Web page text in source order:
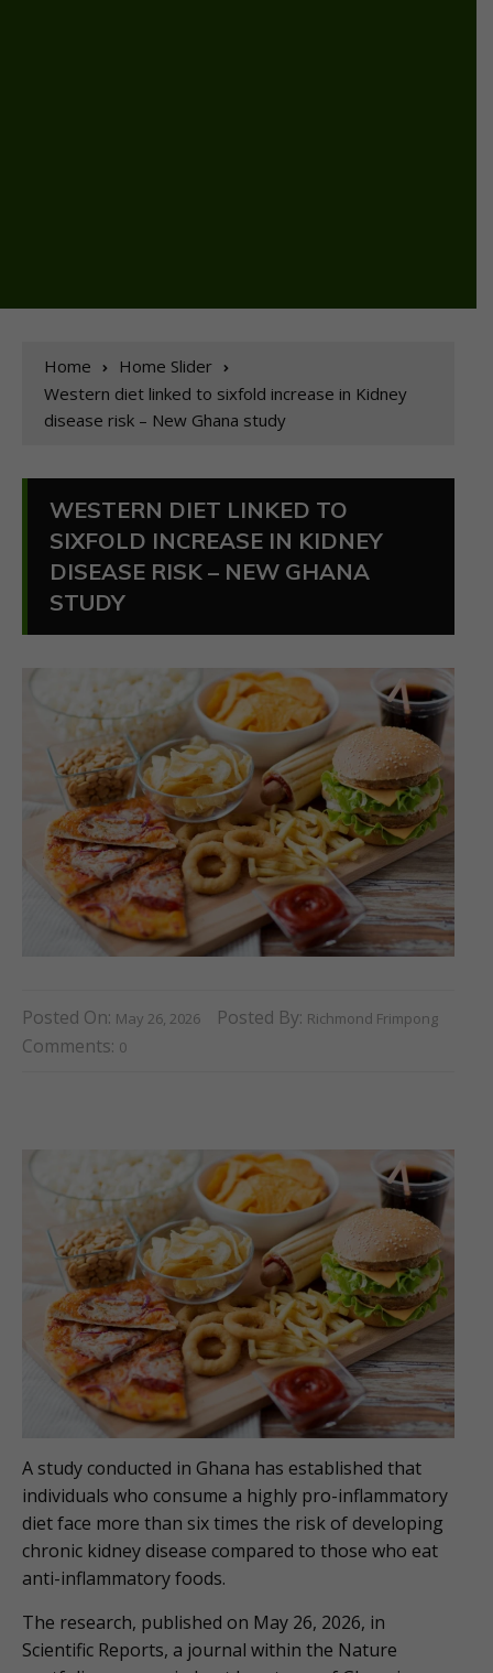
Home
Home Slider
Western diet linked to sixfold increase in Kidney
disease risk – New Ghana study
WESTERN DIET LINKED TO
SIXFOLD INCREASE IN KIDNEY
DISEASE RISK – NEW GHANA
STUDY
Posted On: May 26, 2026 Posted By: Richmond Frimpong
Comments: 0
A study conducted in Ghana has established that
individuals who consume a highly pro-inflammatory
diet face more than six times the risk of developing
chronic kidney disease compared to those who eat
anti-inflammatory foods.
The research, published on May 26, 2026, in
Scientific Reports, a journal within the Nature